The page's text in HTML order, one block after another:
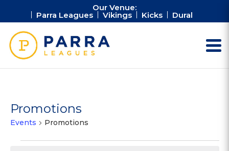
Our Venue:
Parra Leagues Vikings Kicks Dural
Promotions
Events Promotions